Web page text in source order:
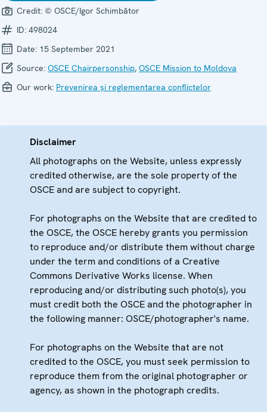
Credit: © OSCE/Igor Schimbător
ID: 498024
Date: 15 September 2021
Source: OSCE Chairpersonship, OSCE Mission to Moldova
Our work: Prevenirea și reglementarea conflictelor
Disclaimer
All photographs on the Website, unless expressly
credited otherwise, are the sole property of the
OSCE and are subject to copyright.
For photographs on the Website that are credited to
the OSCE, the OSCE hereby grants you permission
to reproduce and/or distribute them without charge
under the term and conditions of a Creative
Commons Derivative Works license. When
reproducing and/or distributing such photo(s), you
must credit both the OSCE and the photographer in
the following manner: OSCE/photographer's name.
For photographs on the Website that are not
credited to the OSCE, you must seek permission to
reproduce them from the original photographer or
agency, as shown in the photograph credits.